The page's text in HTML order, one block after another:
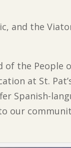
and the
the People
at St.
Spanish-
our